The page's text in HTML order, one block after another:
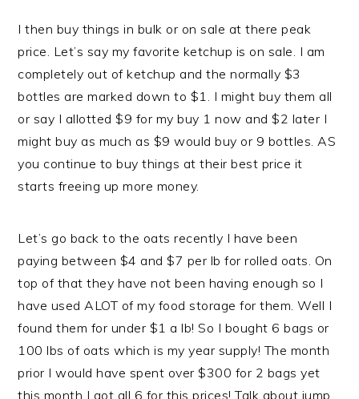
I then buy things in bulk or on sale at there peak
price. Let’s say my favorite ketchup is on sale. I am
completely out of ketchup and the normally $3
bottles are marked down to $1. I might buy them all
or say I allotted $9 for my buy 1 now and $2 later I
might buy as much as $9 would buy or 9 bottles. AS
you continue to buy things at their best price it
starts freeing up more money.
Let’s go back to the oats recently I have been
paying between $4 and $7 per lb for rolled oats. On
top of that they have not been having enough so I
have used ALOT of my food storage for them. Well I
found them for under $1 a lb! So I bought 6 bags or
100 lbs of oats which is my year supply! The month
prior I would have spent over $300 for 2 bags yet
this month I got all 6 for this prices! Talk about jump